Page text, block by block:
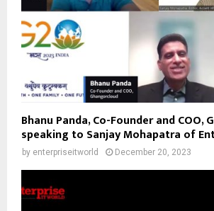
Bhanu Panda, Co-Founder and COO,
speaking to Sanjay Mohapatra of
by enterpriseitworld December 20, 2023